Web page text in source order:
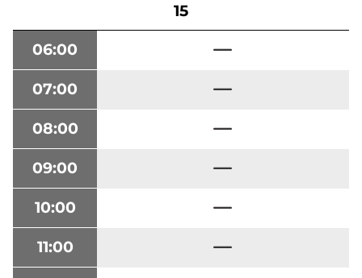
15
06:00
07:00
08:00
09:00
10:00
11:00